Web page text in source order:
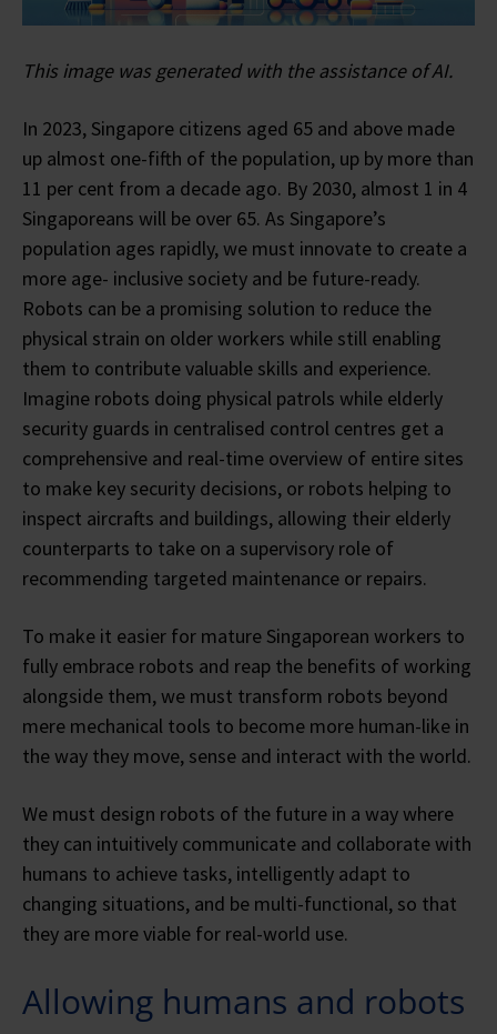
This image was generated with the assistance of AI.
In 2023, Singapore citizens aged 65 and above made
up almost one-fifth of the population, up by more than
11 per cent from a decade ago. By 2030, almost 1 in 4
Singaporeans will be over 65. As Singapore’s
population ages rapidly, we must innovate to create a
more age- inclusive society and be future-ready.
Robots can be a promising solution to reduce the
physical strain on older workers while still enabling
them to contribute valuable skills and experience.
Imagine robots doing physical patrols while elderly
security guards in centralised control centres get a
comprehensive and real-time overview of entire sites
to make key security decisions, or robots helping to
inspect aircrafts and buildings, allowing their elderly
counterparts to take on a supervisory role of
recommending targeted maintenance or repairs.
To make it easier for mature Singaporean workers to
fully embrace robots and reap the benefits of working
alongside them, we must transform robots beyond
mere mechanical tools to become more human-like in
the way they move, sense and interact with the world.
We must design robots of the future in a way where
they can intuitively communicate and collaborate with
humans to achieve tasks, intelligently adapt to
changing situations, and be multi-functional, so that
they are more viable for real-world use.
Allowing humans and robots